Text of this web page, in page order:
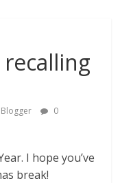
0
I hope you’ve
break!